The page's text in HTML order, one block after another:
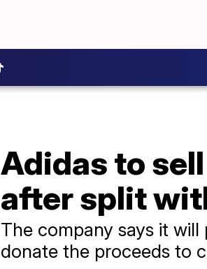
Adidas to
after split
The company says it
donate the proceeds to